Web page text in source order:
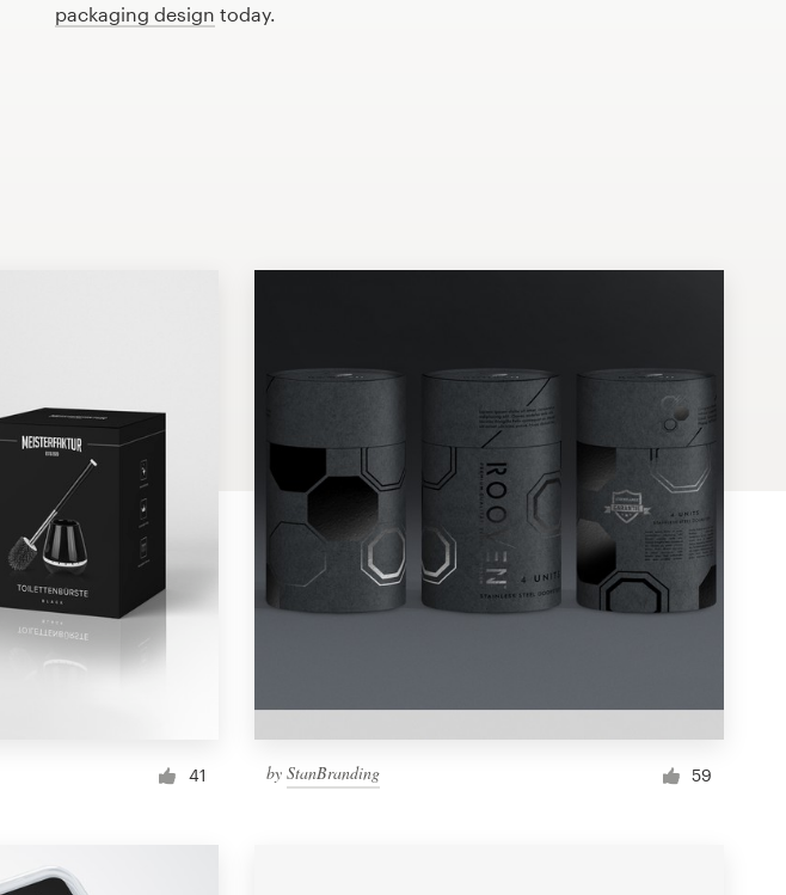
packaging design today.
41 by StanBranding 59